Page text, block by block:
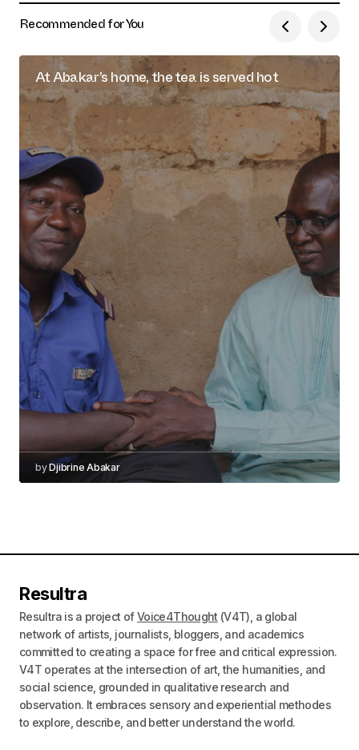
Recommended for You
At Abakar’s home, the tea is served hot
byDjibrine Abakar
Resultra
Resultra is a project ofVoice4Thought (V4T), a global
network of artists, journalists, bloggers, and academics
committed to creating a space for free and critical expression.
V4T operates at the intersection of art, the humanities, and
social science, grounded in qualitative research and
observation. It embraces sensory and experiential methodes
to explore, describe, and better understand the world.